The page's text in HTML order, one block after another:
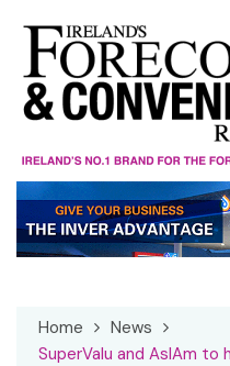
content
Home
News
SuperValu and AsIAm to